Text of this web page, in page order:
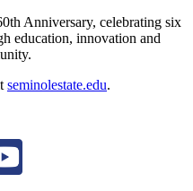
Anniversary, celebrating six
education, innovation and
seminolestate.edu.